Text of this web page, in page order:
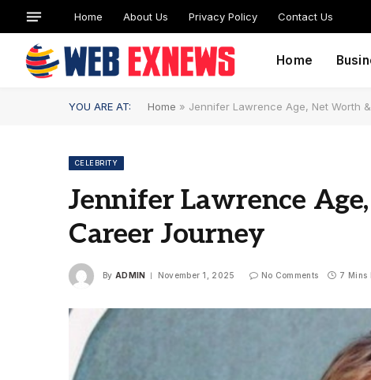
Home About Us Privacy Policy Contact Us
Home
YOU ARE AT: Home » Jennifer Lawrence Age, Net Worth
CELEBRITY
Jennifer Lawrence
Career Journey
By ADMIN November 1, 2025 No Comments 7 Mins